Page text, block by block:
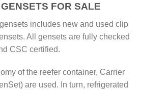
FOR SALE
includes new and used clip
All gensets are fully checked
CSC certified.
of the reefer container, Carrier
are used. In turn, refrigerated